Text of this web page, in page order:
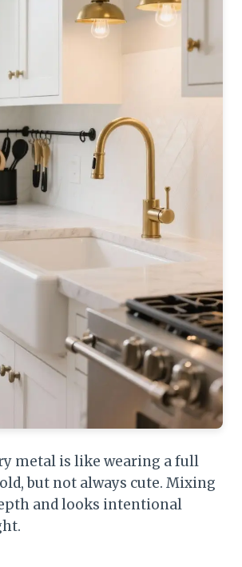
metal is like wearing a full
but not always cute. Mixing
and looks intentional